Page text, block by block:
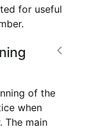
for useful
of the
when
The main